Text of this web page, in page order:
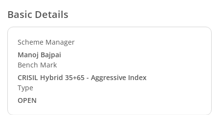
Basic Details
Scheme Manager
Manoj Bajpai
Bench Mark
CRISIL Hybrid 35+65 - Aggressive Index
Type
OPEN